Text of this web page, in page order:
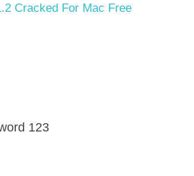
Cracked For Mac Free
123